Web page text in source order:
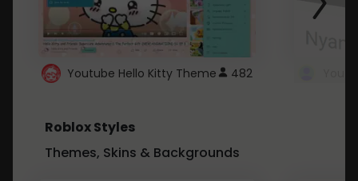
Youtube Hello Kitty Theme 482
Roblox Styles
Themes, Skins & Backgrounds